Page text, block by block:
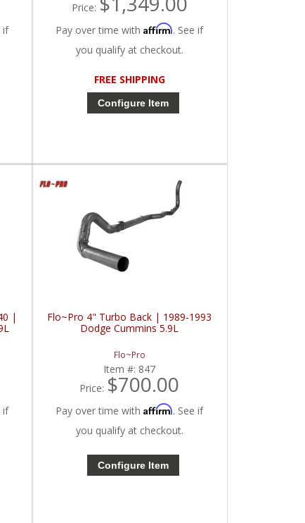
if
Price:
Pay over time withAffirm. See if
you qualify at checkout.
FREE SHIPPING
Configure Item
|
if
Flo~Pro 4" Turbo Back | 1989-1993
Dodge Cummins 5.9L
Flo~Pro
Item #: 847
Price: $700.00
Pay over time withAffirm. See if
you qualify at checkout.
Configure Item